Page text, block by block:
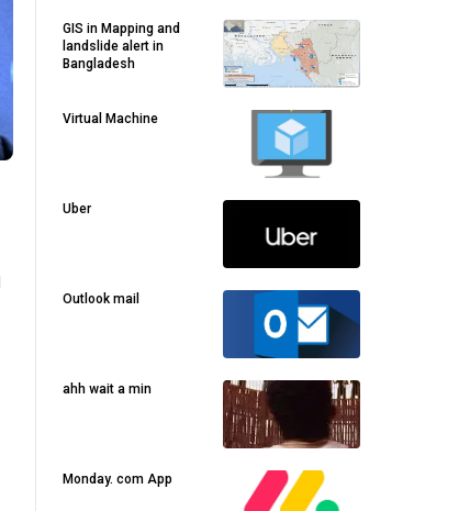
GIS in Mapping and
landslide alert in
Bangladesh
Virtual Machine
Uber
Outlook mail
ahh wait a min
Monday. com App